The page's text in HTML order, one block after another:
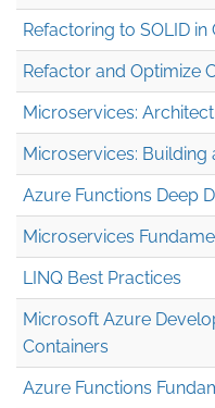
Refactoring to SOLID in
Refactor and Optimize
Microservices:
Microservices: Building
Azure Functions Deep
Microservices
LINQ Best Practices
Microsoft Azure
Containers
Azure Functions